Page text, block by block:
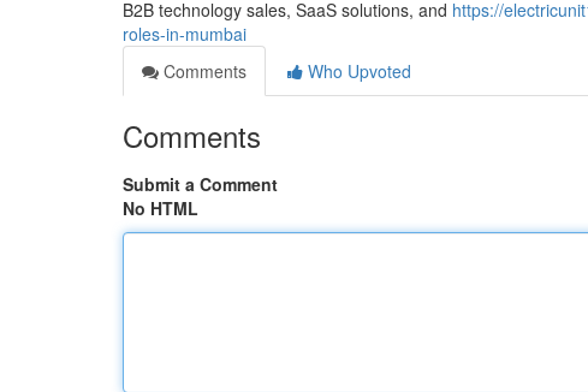
B2B technology sales, SaaS solutions, and https://
roles-in-mumbai
Comments
Who Upvoted
Comments
Submit a Comment
No HTML